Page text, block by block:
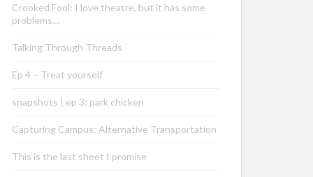
Crooked Fool: I love theatre, but it has some
problems…
Talking Through Threads
Ep 4 – Treat yourself
snapshots | ep 3: park chicken
Capturing Campus: Alternative Transportation
This is the last sheet I promise